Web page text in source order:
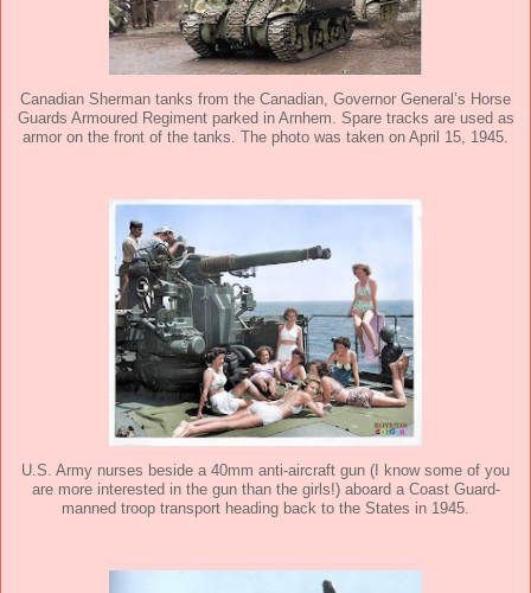
Canadian Sherman tanks from the Canadian, Governor General’s Horse
Guards Armoured Regiment parked in Arnhem. Spare tracks are used as
armor on the front of the tanks. The photo was taken on April 15, 1945.
U.S. Army nurses beside a 40mm anti-aircraft gun (I know some of you
are more interested in the gun than the girls!) aboard a Coast Guard-
manned troop transport heading back to the States in 1945.